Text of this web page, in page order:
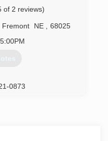
of 2 reviews)
Fremont NE
68025
0873